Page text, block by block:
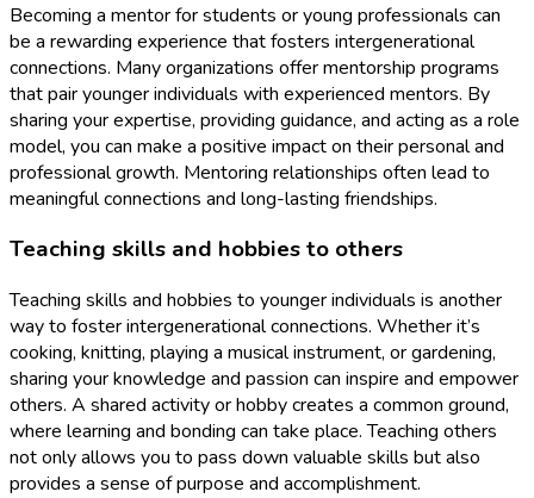
Becoming a mentor for students or young professionals can
be a rewarding experience that fosters intergenerational
connections. Many organizations offer mentorship programs
that pair younger individuals with experienced mentors. By
sharing your expertise, providing guidance, and acting as a role
model, you can make a positive impact on their personal and
professional growth. Mentoring relationships often lead to
meaningful connections and long-lasting friendships.
Teaching skills and hobbies to others
Teaching skills and hobbies to younger individuals is another
way to foster intergenerational connections. Whether it’s
cooking, knitting, playing a musical instrument, or gardening,
sharing your knowledge and passion can inspire and empower
others. A shared activity or hobby creates a common ground,
where learning and bonding can take place. Teaching others
not only allows you to pass down valuable skills but also
provides a sense of purpose and accomplishment.